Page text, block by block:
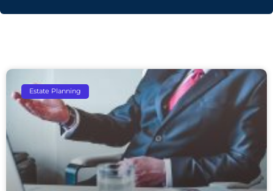
Estate Planning